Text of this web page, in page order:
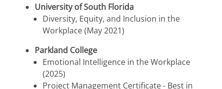
University of South Florida
Diversity, Equity, and Inclusion in the
Workplace (May 2021)
Parkland College
Emotional Intelligence in the Workplace
(2025)
Project Management Certificate - Best in